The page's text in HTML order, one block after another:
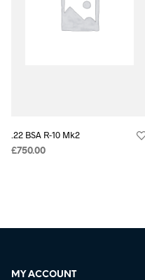
.22 BSA R-10 Mk2
£750.00
MY ACCOUNT